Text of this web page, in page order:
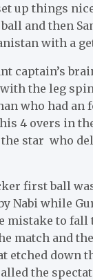
up things
and then
with a
captain’s
the leg
who had an
4 overs in
star who
first ball
Nabi while
mistake to
match and
etched down
the